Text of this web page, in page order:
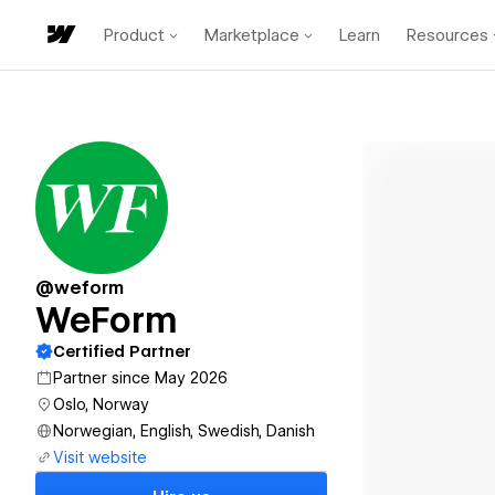
Product Marketplace Learn Resources
@weform
WeForm
Certified Partner
Partner since May 2026
Oslo, Norway
Norwegian, English, Swedish, Danish
Visit website